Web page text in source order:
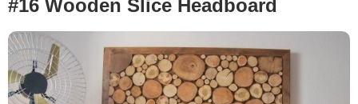
#16 Wooden Slice Headboard